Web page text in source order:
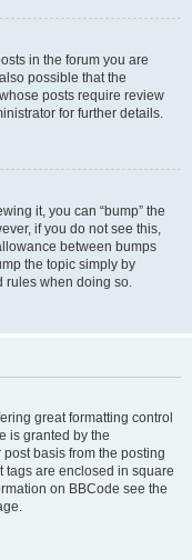
in the forum you are
possible that the
posts require review
for further details.
it, you can “bump” the
if you do not see this,
between bumps
the topic simply by
rules when doing so.
great formatting control
is granted by the
basis from the posting
tags are enclosed in square
on BBCode see the